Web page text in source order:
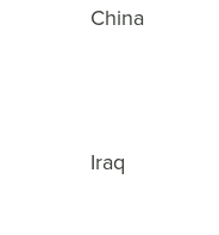
China
Iraq